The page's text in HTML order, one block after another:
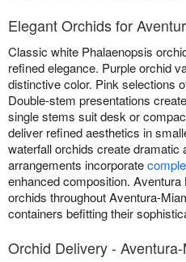
Elegant Orchids for
Classic white Phalaenopsis
refined elegance. Purple orchid
distinctive color. Pink selections
Double-stem presentations
single stems suit desk or
deliver refined aesthetics in
waterfall orchids create
arrangements incorporate
enhanced composition.
orchids throughout Aventura-
containers befitting their
Orchid Delivery -